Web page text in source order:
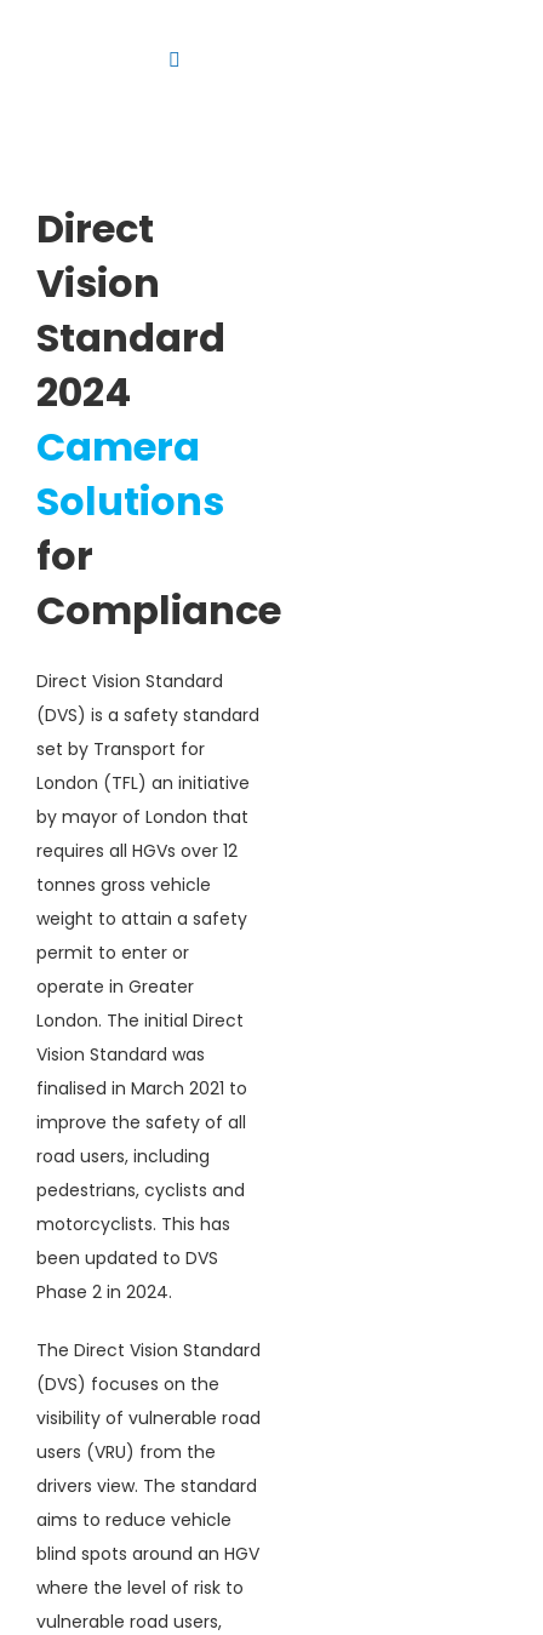
Toggle
Direct
Vision
Standard
2024
Camera
Solutions
for
Compliance
Direct Vision Standard
(DVS) is a safety standard
set by Transport for
London (TFL) an initiative
by mayor of London that
requires all HGVs over 12
tonnes gross vehicle
weight to attain a safety
permit to enter or
operate in Greater
London. The initial Direct
Vision Standard was
finalised in March 2021 to
improve the safety of all
road users, including
pedestrians, cyclists and
motorcyclists. This has
been updated to DVS
Phase 2 in 2024.
The Direct Vision Standard
(DVS) focuses on the
visibility of vulnerable road
users (VRU) from the
drivers view. The standard
aims to reduce vehicle
blind spots around an HGV
where the level of risk to
vulnerable road users,